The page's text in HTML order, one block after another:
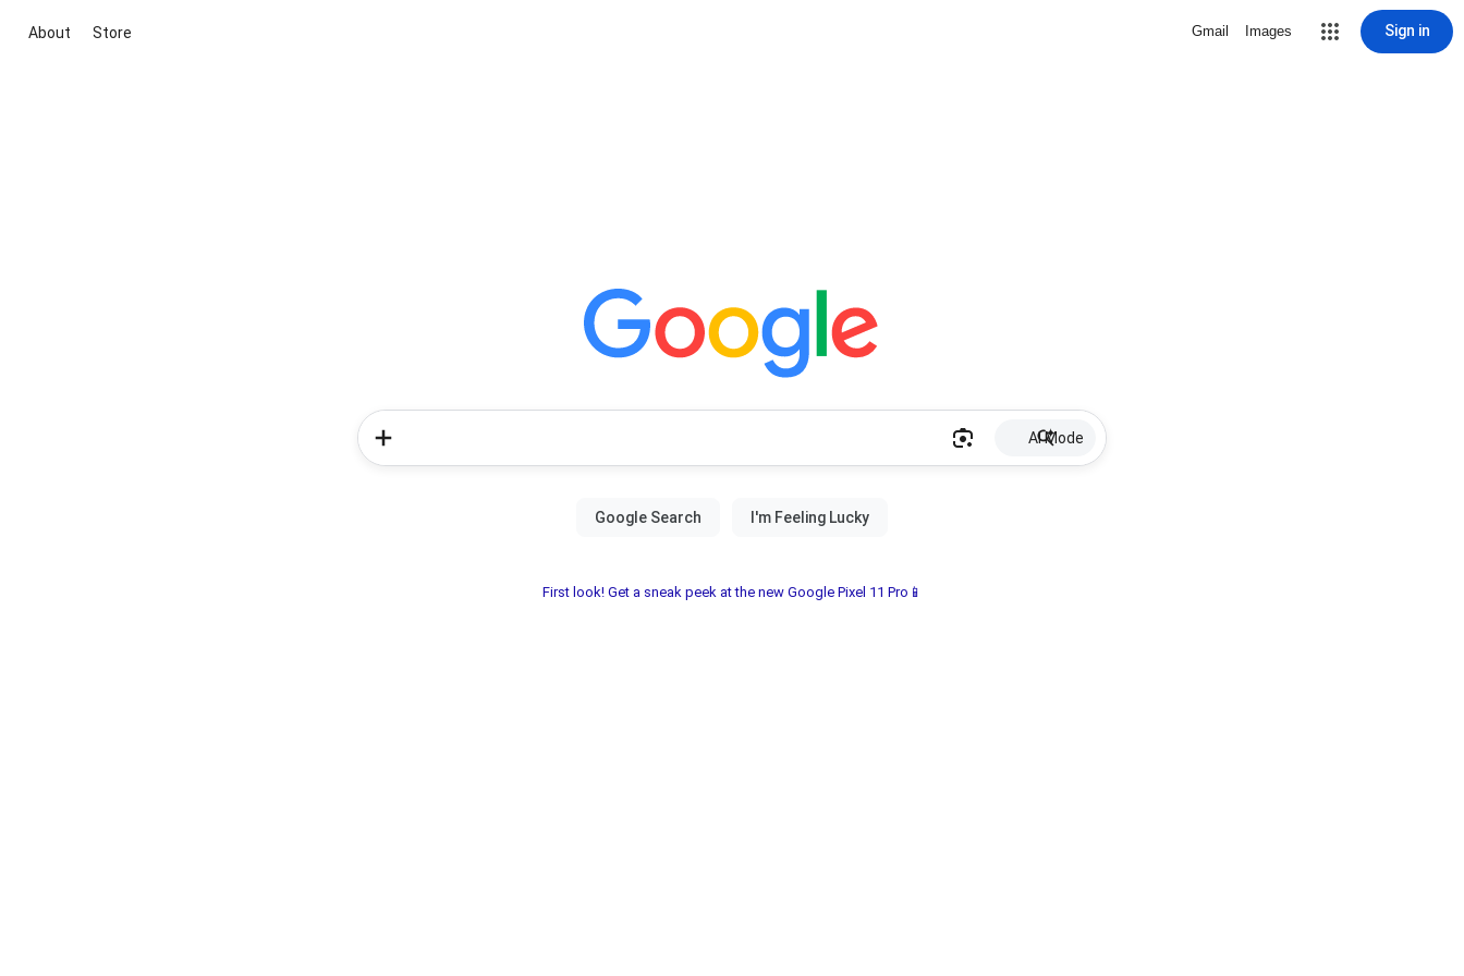
About Store Gmail Images Sign in
AI Mode
First look! Get a sneak peek at the new Google Pixel 11 Pro📱